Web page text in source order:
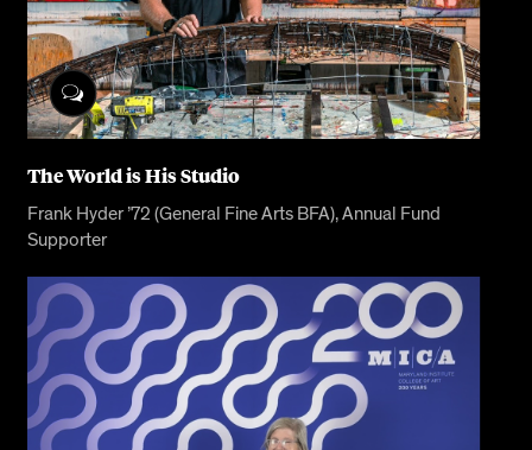
The World is His Studio
Frank Hyder ’72 (General Fine Arts BFA), Annual Fund
Supporter